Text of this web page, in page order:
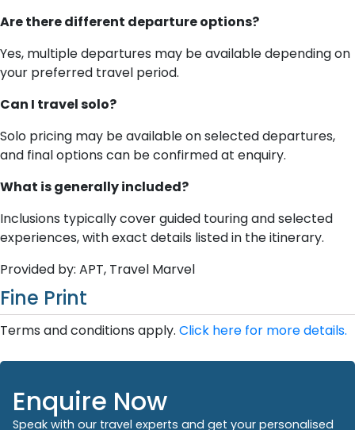
Are there different departure options?
Yes, multiple departures may be available depending on
your preferred travel period.
Can I travel solo?
Solo pricing may be available on selected departures,
and final options can be confirmed at enquiry.
What is generally included?
Inclusions typically cover guided touring and selected
experiences, with exact details listed in the itinerary.
Provided by: APT, Travel Marvel
Fine Print
Terms and conditions apply. Click here for more details.
Enquire Now
Speak with our travel experts and get your personalised